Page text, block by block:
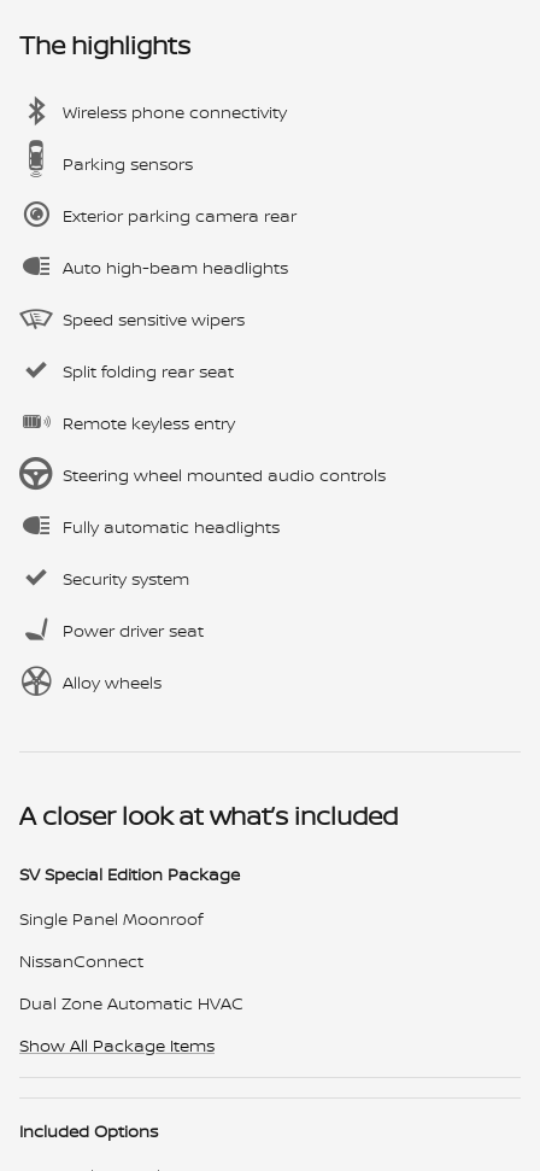
The highlights
Wireless phone connectivity
Parking sensors
Exterior parking camera rear
Auto high-beam headlights
Speed sensitive wipers
Split folding rear seat
Remote keyless entry
Steering wheel mounted audio controls
Fully automatic headlights
Security system
Power driver seat
Alloy wheels
A closer look at what’s included
SV Special Edition Package
Single Panel Moonroof
NissanConnect
Dual Zone Automatic HVAC
Show All Package Items
Included Options